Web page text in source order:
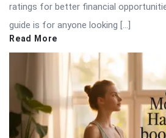
ratings for better financial
guide is for anyone looking […]
Read More